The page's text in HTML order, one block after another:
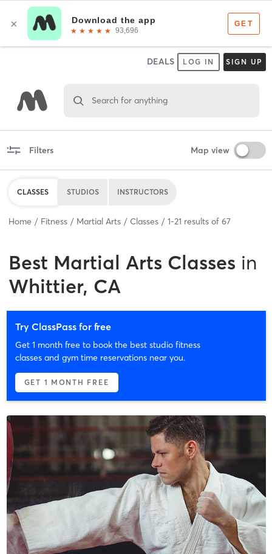
DEALS LOG IN SIGN UP
Search for anything
Filters Map view
CLASSES STUDIOS INSTRUCTORS
Home Fitness Martial Arts Classes 1-21 results of 67
Best Martial Arts Classes in
Whittier, CA
Try ClassPass for free
Get 1 month free to book the best studio fitness
classes and gym time reservations near you.
GET 1 MONTH FREE